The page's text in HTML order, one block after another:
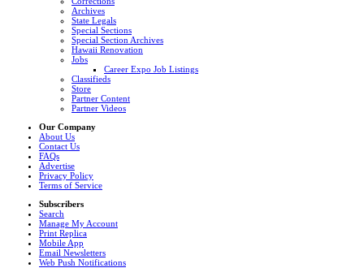
Archives
State Legals
Special Sections
Special Section Archives
Hawaii Renovation
Jobs
Career Expo Job Listings
Classifieds
Store
Partner Content
Partner Videos
Our Company
About Us
Contact Us
FAQs
Advertise
Privacy Policy
Terms of Service
Subscribers
Search
Manage My Account
Print Replica
Mobile App
Email Newsletters
Web Push Notifications